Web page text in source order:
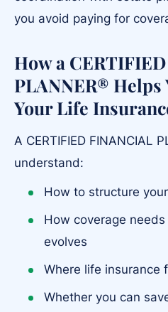
you avoid paying for
How a
PLANNER®
Your Life
A CERTIFIED FINANCIAL
understand:
How to structure
How coverage
evolves
Where life insurance
Whether you can